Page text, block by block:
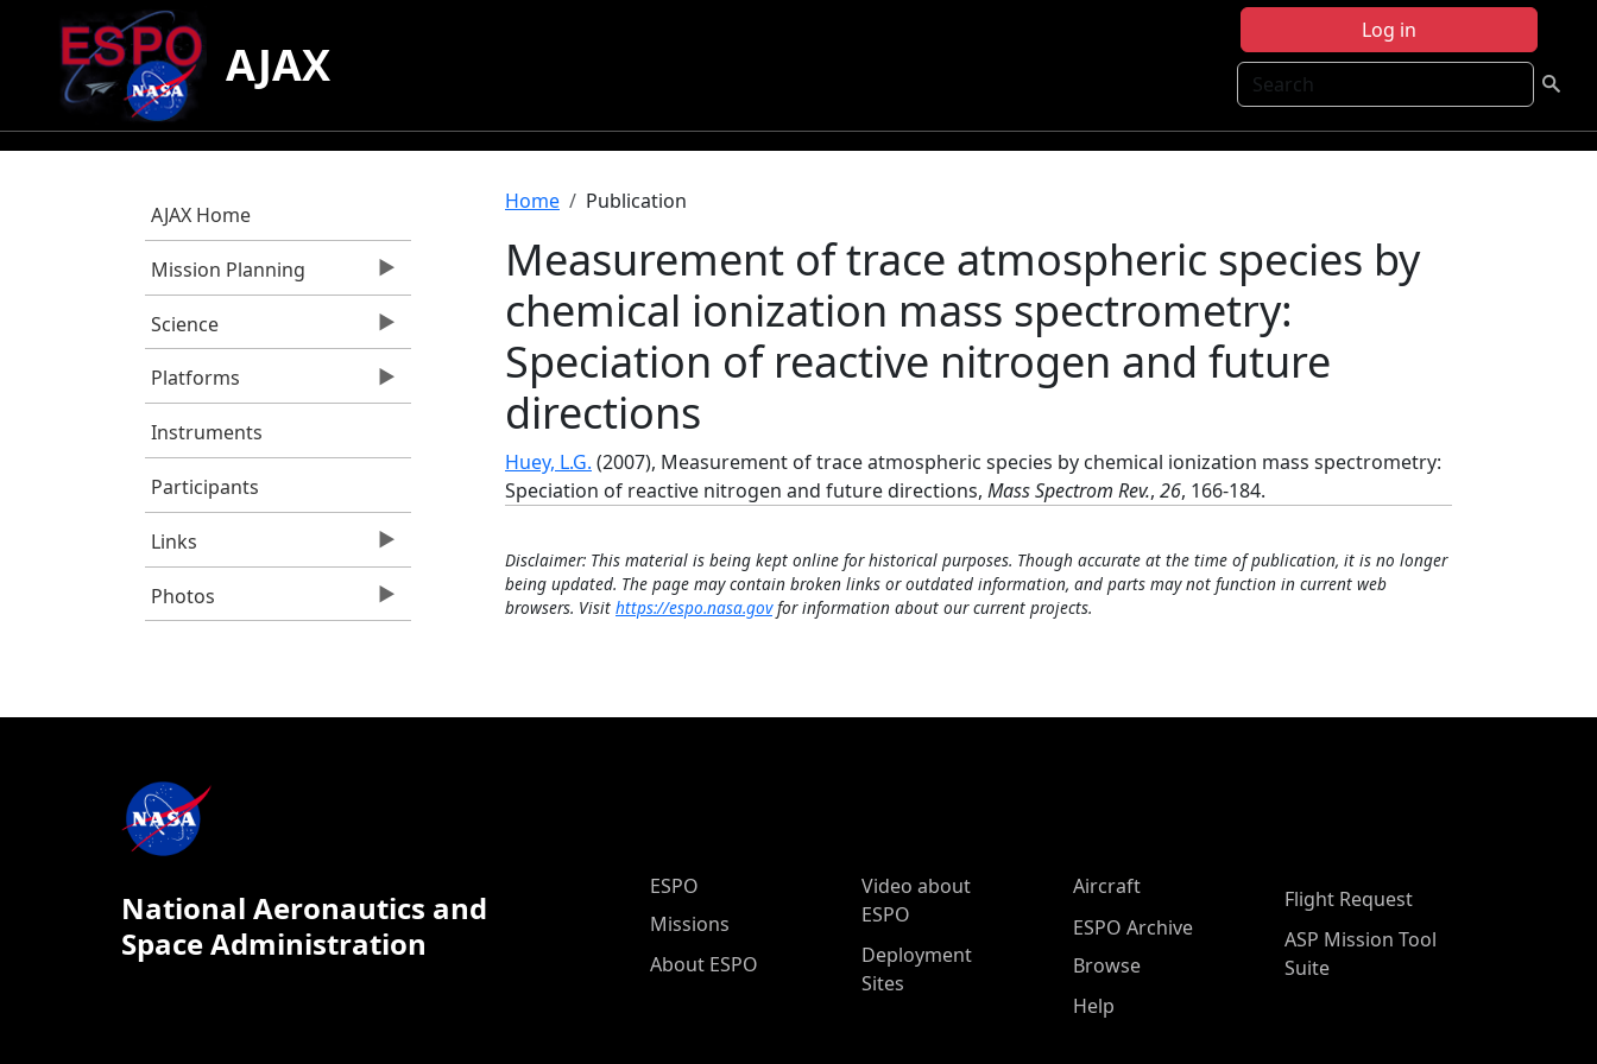
Skip to main content
Log in
Search
AJAX
AJAX Home
Mission Planning
Science
Platforms
Instruments
Participants
Links
Photos
Breadcrumb
Home Publication
Measurement of trace atmospheric species by
chemical ionization mass spectrometry:
Speciation of reactive nitrogen and future
directions
Huey, L.G. (2007), Measurement of trace atmospheric species by chemical ionization mass spectrometry:
Speciation of reactive nitrogen and future directions, Mass Spectrom Rev., 26, 166-184.
Disclaimer: This material is being kept online for historical purposes. Though accurate at the time of publication, it is no longer
being updated. The page may contain broken links or outdated information, and parts may not function in current web
browsers. Visit https://espo.nasa.govfor information about our current projects.
National Aeronautics and
Space Administration
ESPO Main Menu
ESPO
Missions
About ESPO
Video about
ESPO
Deployment
Sites
Aircraft
ESPO Archive
Browse
Help
Flight Request
ASP Mission Tool
Suite